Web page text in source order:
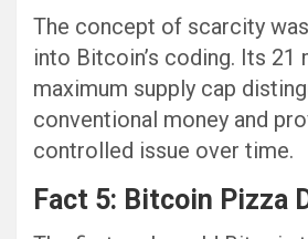
The concept of scarcity
into Bitcoin’s coding. Its 21
maximum supply cap
conventional money and
controlled issue over time.
Fact 5: Bitcoin Pizza